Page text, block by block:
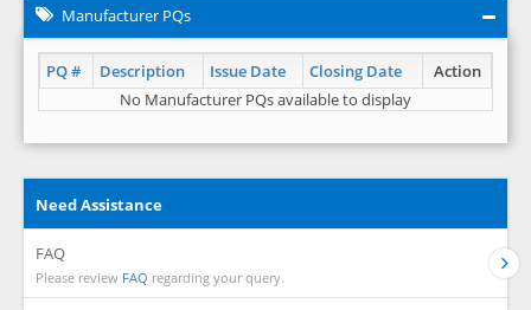
Manufacturer PQs
PQ # Description Issue Date Closing Date
Action
No Manufacturer PQs available to display
Need Assistance
FAQ
Please review FAQ regarding your query.